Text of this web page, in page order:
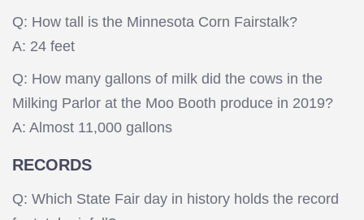
Q: How tall is the Minnesota Corn Fairstalk?
A: 24 feet
Q: How many gallons of milk did the cows in the
Milking Parlor at the Moo Booth produce in 2019?
A: Almost 11,000 gallons
RECORDS
Q: Which State Fair day in history holds the record